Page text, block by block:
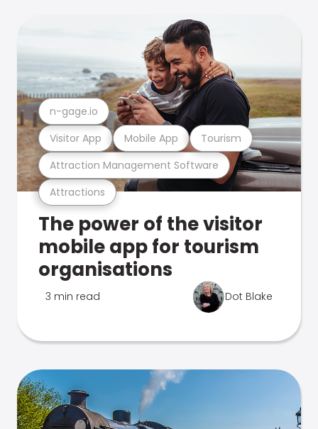
Attractions
Attraction Management Software
Visitor App Mobile App Tourism
n-gage.io
The power of the visitor
mobile app for tourism
organisations
3 min read Dot Blake